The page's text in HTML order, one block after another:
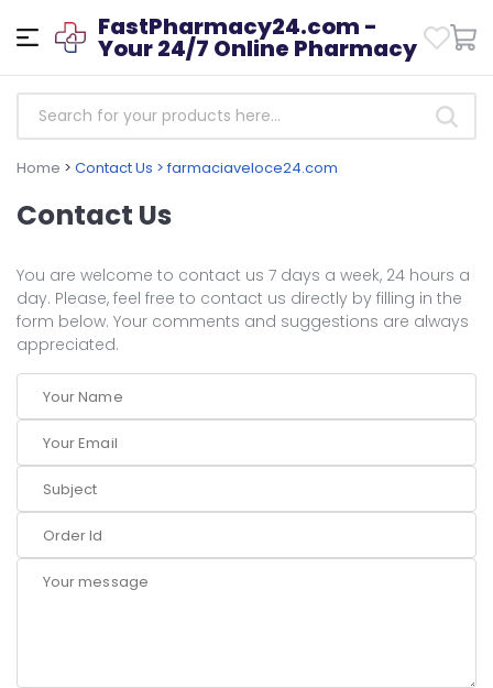
FastPharmacy24.com -
Your 24/7 Online Pharmacy
Home > Contact Us > farmaciaveloce24.com
Contact Us
You are welcome to contact us 7 days a week, 24 hours a
day. Please, feel free to contact us directly by filling in the
form below. Your comments and suggestions are always
appreciated.